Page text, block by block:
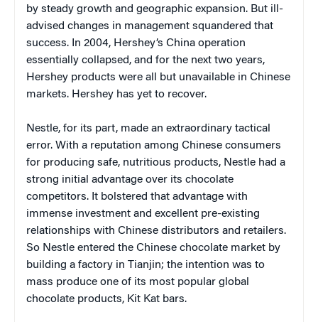
by steady growth and geographic expansion. But ill-
advised changes in management squandered that
success. In 2004, Hershey’s China operation
essentially collapsed, and for the next two years,
Hershey products were all but unavailable in Chinese
markets. Hershey has yet to recover.
Nestle, for its part, made an extraordinary tactical
error. With a reputation among Chinese consumers
for producing safe, nutritious products, Nestle had a
strong initial advantage over its chocolate
competitors. It bolstered that advantage with
immense investment and excellent pre-existing
relationships with Chinese distributors and retailers.
So Nestle entered the Chinese chocolate market by
building a factory in Tianjin; the intention was to
mass produce one of its most popular global
chocolate products, Kit Kat bars.